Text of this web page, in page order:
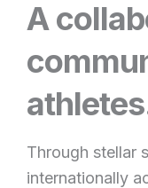
A
Through stellar
internationally